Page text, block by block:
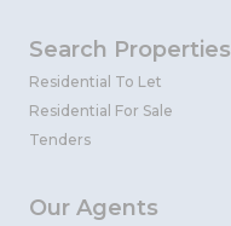
Search Properties
Residential To Let
Residential For Sale
Tenders
Our Agents